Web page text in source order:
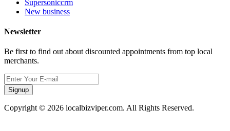
Supersoniccrm
New business
Newsletter
Be first to find out about discounted appointments from top local
merchants.
Signup
Copyright © 2026 localbizviper.com. All Rights Reserved.